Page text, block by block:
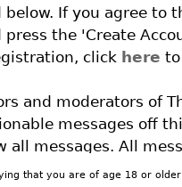
If you agree to
the 'Create
click here
and moderators of
messages off
all messages. All
owners of The ECA
that you are of age 18 or